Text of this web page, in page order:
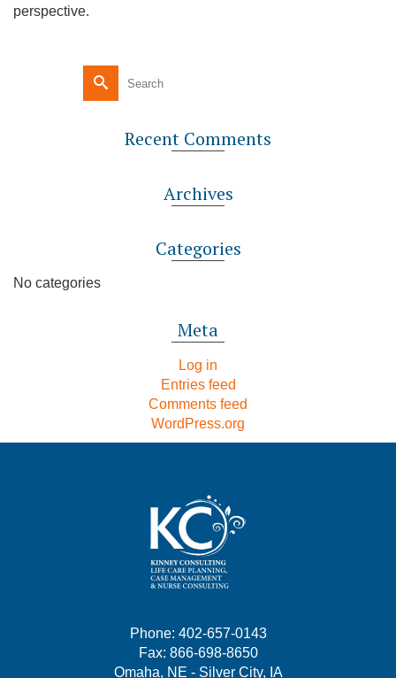
perspective.
Recent Comments
Archives
Categories
No categories
Meta
Log in
Entries feed
Comments feed
WordPress.org
Phone: 402-657-0143
Fax: 866-698-8650
Omaha, NE - Silver City, IA